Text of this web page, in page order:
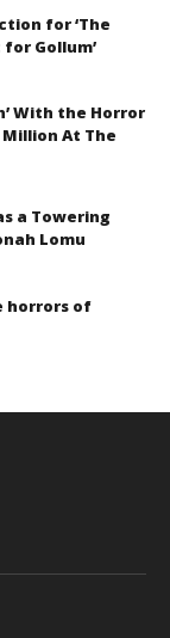
for ‘The
Gollum’
With the Horror
Million At The
a Towering
Lomu
horrors of